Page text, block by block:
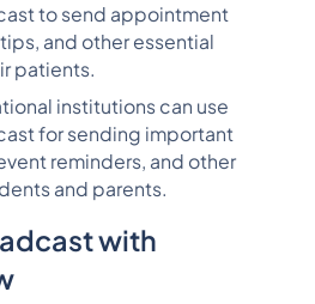
to send appointment
and other essential
patients.
institutions can use
for sending important
reminders, and other
and parents.
with